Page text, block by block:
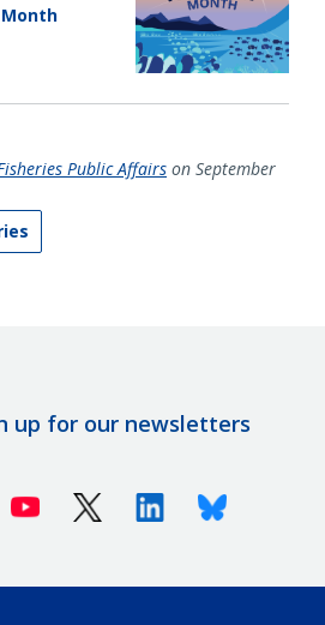
Public Affairs on September
up for our newsletters
Youtube X (Twitter)LinkedinBluesky